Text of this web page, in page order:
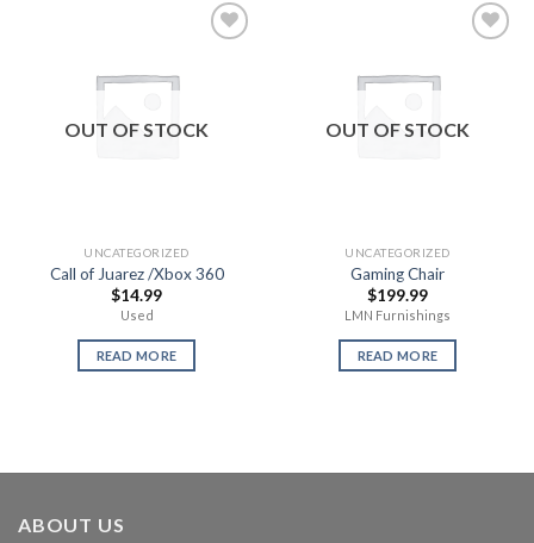
OUT OF STOCK
UNCATEGORIZED
Call of Juarez /Xbox 360
$14.99
Used
READ MORE
OUT OF STOCK
UNCATEGORIZED
Gaming Chair
$199.99
LMN Furnishings
READ MORE
ABOUT US